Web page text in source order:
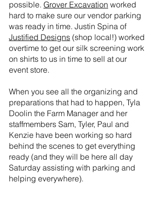
possible. Grover Excavation worked
hard to make sure our vendor parking
was ready in time. Justin Spina of
Justified Designs (shop local!) worked
overtime to get our silk screening work
on shirts to us in time to sell at our
event store.
When you see all the organizing and
preparations that had to happen, Tyla
Doolin the Farm Manager and her
staffmembers Sam, Tyler, Paul and
Kenzie have been working so hard
behind the scenes to get everything
ready (and they will be here all day
Saturday assisting with parking and
helping everywhere).